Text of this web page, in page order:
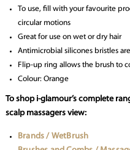
To use, fill with your favourite
circular motions
Great for use on wet or dry hair
Antimicrobial silicones bristles
Flip-up ring allows the brush to
Colour: Orange
To shop i-glamour’s complete
scalp massagers view:
Brands / WetBrush